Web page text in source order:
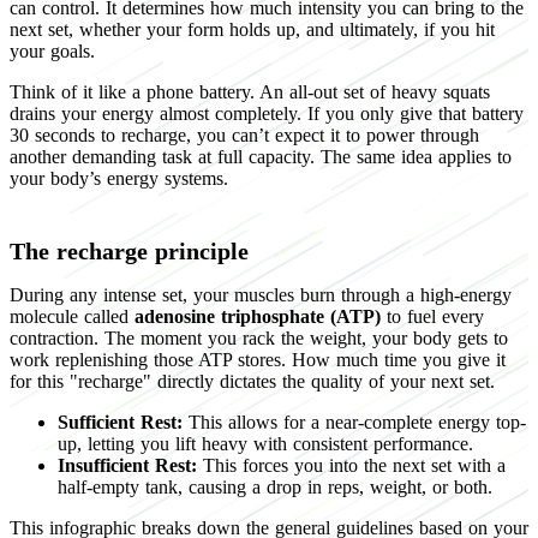
can control. It determines how much intensity you can bring to the
next set, whether your form holds up, and ultimately, if you hit
your goals.
Think of it like a phone battery. An all-out set of heavy squats
drains your energy almost completely. If you only give that battery
30 seconds to recharge, you can’t expect it to power through
another demanding task at full capacity. The same idea applies to
your body’s energy systems.
The recharge principle
During any intense set, your muscles burn through a high-energy
molecule called adenosine triphosphate (ATP) to fuel every
contraction. The moment you rack the weight, your body gets to
work replenishing those ATP stores. How much time you give it
for this "recharge" directly dictates the quality of your next set.
Sufficient Rest: This allows for a near-complete energy top-
up, letting you lift heavy with consistent performance.
Insufficient Rest: This forces you into the next set with a
half-empty tank, causing a drop in reps, weight, or both.
This infographic breaks down the general guidelines based on your